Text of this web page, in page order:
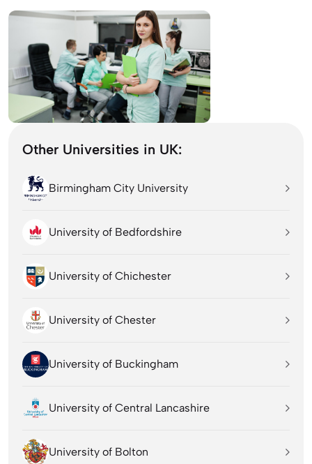
Other Universities in UK:
Birmingham City University
University of Bedfordshire
University of Chichester
University of Chester
University of Buckingham
University of Central Lancashire
University of Bolton